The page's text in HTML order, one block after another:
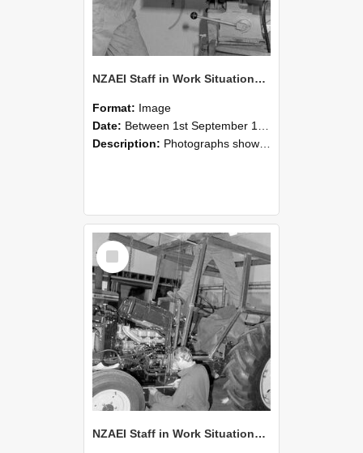
NZAEI Staff in Work Situations, Open Days, September 1985 22
Format: Image
Date: Between 1st September 1985 and 30th September 1985
Description: Photographs showing NZAEI staff demonstrating equipment, machinery, and engineering processes during Open Days in September 1985, Lincoln College.
Select
Item
NZAEI Staff in Work Situations, Open Days, September 1985 21